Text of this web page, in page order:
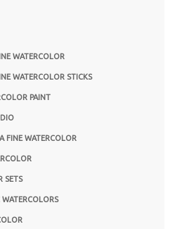
WATERCOLOR
WATERCOLOR STICKS
PAINT
FINE WATERCOLOR
SETS